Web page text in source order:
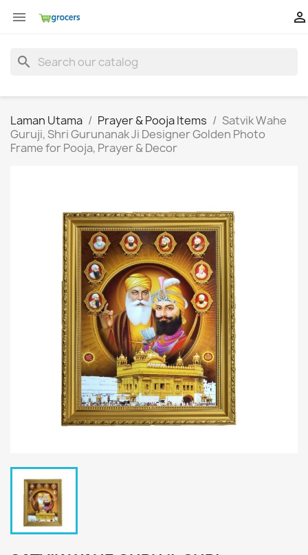
 
search
Laman Utama Prayer & Pooja Items
Satvik Wahe
Guruji, Shri Gurunanak Ji Designer Golden Photo
Frame for Pooja, Prayer & Decor